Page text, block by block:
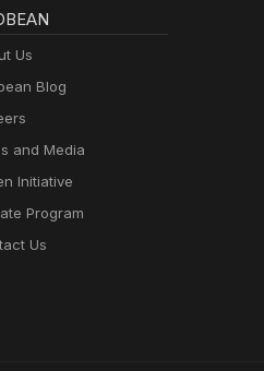
Us
Blog
and Media
Initiative
Program
Us